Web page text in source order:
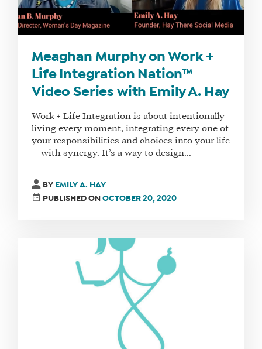
Meaghan Murphy on Work +
Life Integration Nation™
Video Series with Emily A. Hay
Work + Life Integration is about intentionally
living every moment, integrating every one of
your responsibilities and choices into your life
— with synergy. It’s a way to design...
BY EMILY A. HAY
PUBLISHED ONOCTOBER 20, 2020